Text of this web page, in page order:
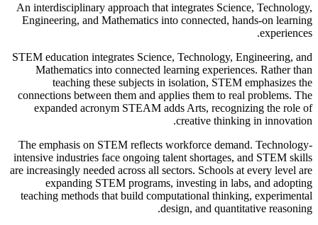
An interdisciplinary approach that integrates Science, Technology,
Engineering, and Mathematics into connected, hands-on learning
experiences.
STEM education integrates Science, Technology, Engineering, and
Mathematics into connected learning experiences. Rather than
teaching these subjects in isolation, STEM emphasizes the
connections between them and applies them to real problems. The
expanded acronym STEAM adds Arts, recognizing the role of
creative thinking in innovation.
The emphasis on STEM reflects workforce demand. Technology-
intensive industries face ongoing talent shortages, and STEM skills
are increasingly needed across all sectors. Schools at every level are
expanding STEM programs, investing in labs, and adopting
teaching methods that build computational thinking, experimental
design, and quantitative reasoning.